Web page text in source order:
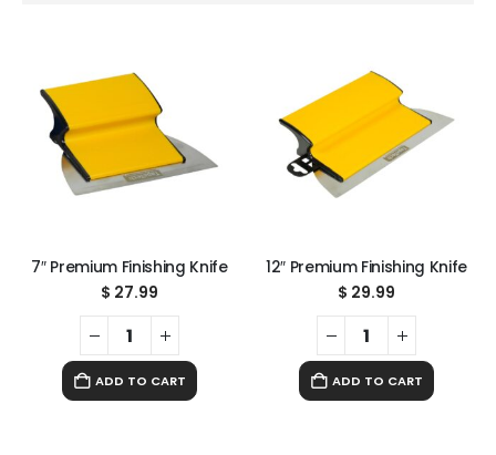
7″ Premium Finishing Knife
$ 27.99
ADD TO CART
12″ Premium Finishing Knife
$ 29.99
ADD TO CART